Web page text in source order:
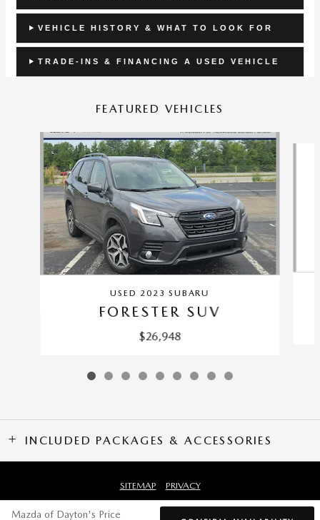
VEHICLE HISTORY & WHAT TO LOOK FOR
TRADE-INS & FINANCING A USED VEHICLE
FEATURED VEHICLES
Slide 1 of 9
USED 2023 SUBARU
FORESTER SUV
$26,948
INCLUDED PACKAGES & ACCESSORIES
Mazda of Dayton's Price
SITEMAP PRIVACY